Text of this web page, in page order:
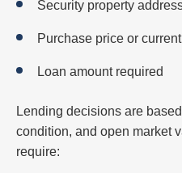
Security property
Purchase price or
Loan amount required
Lending decisions are
condition, and open market
require: